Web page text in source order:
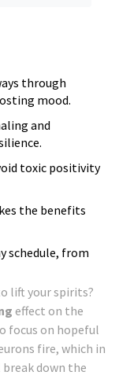
through
mood.
and
toxic positivity
the benefits
schedule, from
lift your spirits?
effect on the
focus on hopeful
fire, which in
down the